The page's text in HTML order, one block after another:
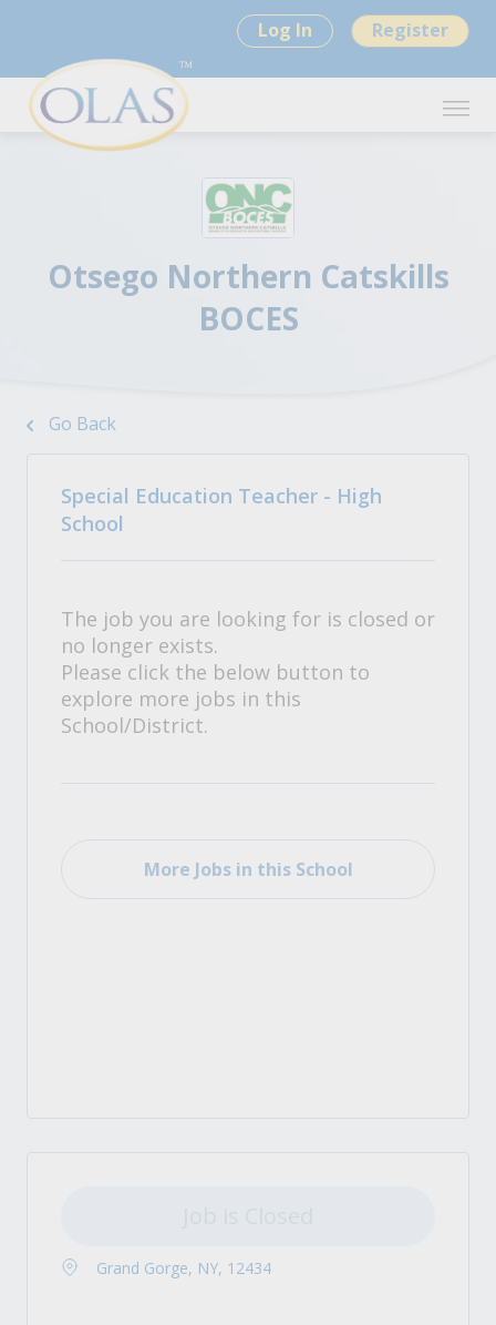
Log In Register
Otsego Northern Catskills
BOCES
Go Back
Special Education Teacher - High
School
The job you are looking for is closed or
no longer exists.
Please click the below button to
explore more jobs in this
School/District.
More Jobs in this School
Grand Gorge, NY, 12434